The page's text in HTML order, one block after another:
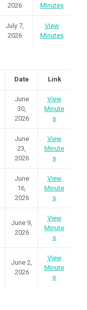
2026
Minutes
July 7,
2026
View
Minutes
Date Link
June
30,
2026
View
Minute
s
June
23,
2026
View
Minute
s
June
16,
2026
View
Minute
s
June 9,
2026
View
Minute
s
June 2,
2026
View
Minute
s